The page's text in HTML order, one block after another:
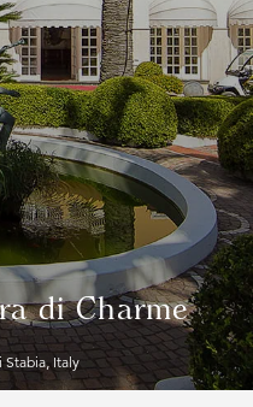
di Charme
Stabia, Italy